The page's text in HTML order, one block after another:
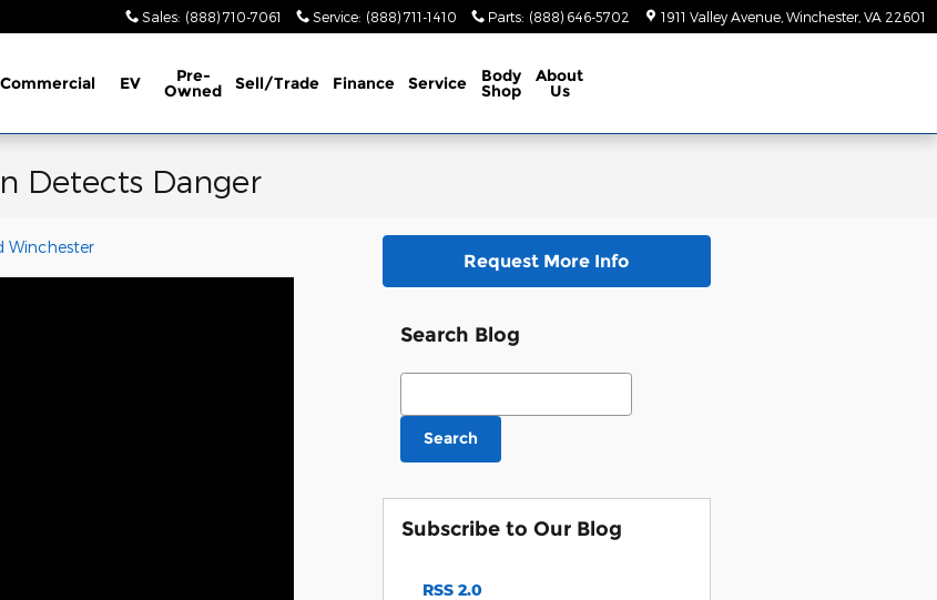
Sales: (888) 710-7061 Service: (888) 711-1410 Parts: (888) 646-5702 1911 Valley Avenue Winchester, VA 22601
Commercial EV Pre-
Owned Sell/Trade Finance Service Body
Shop
About
Us
Detects Danger
Winchester
Request More Info
Search Blog
Search Blog
Search
Subscribe to Our Blog
RSS 2.0